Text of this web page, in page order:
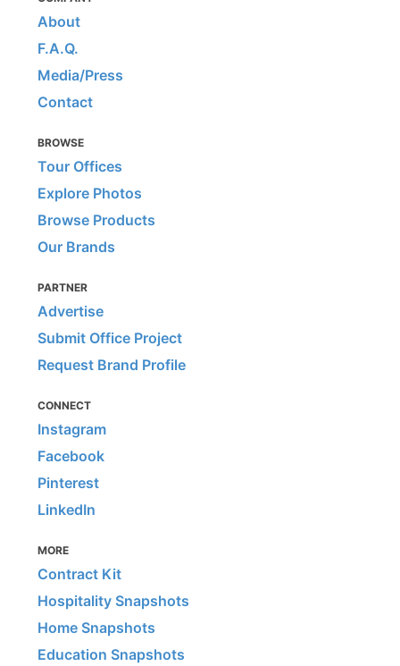
About
F.A.Q.
Media/Press
Contact
BROWSE
Tour Offices
Explore Photos
Browse Products
Our Brands
PARTNER
Advertise
Submit Office Project
Request Brand Profile
CONNECT
Instagram
Facebook
Pinterest
LinkedIn
MORE
Contract Kit
Hospitality Snapshots
Home Snapshots
Education Snapshots